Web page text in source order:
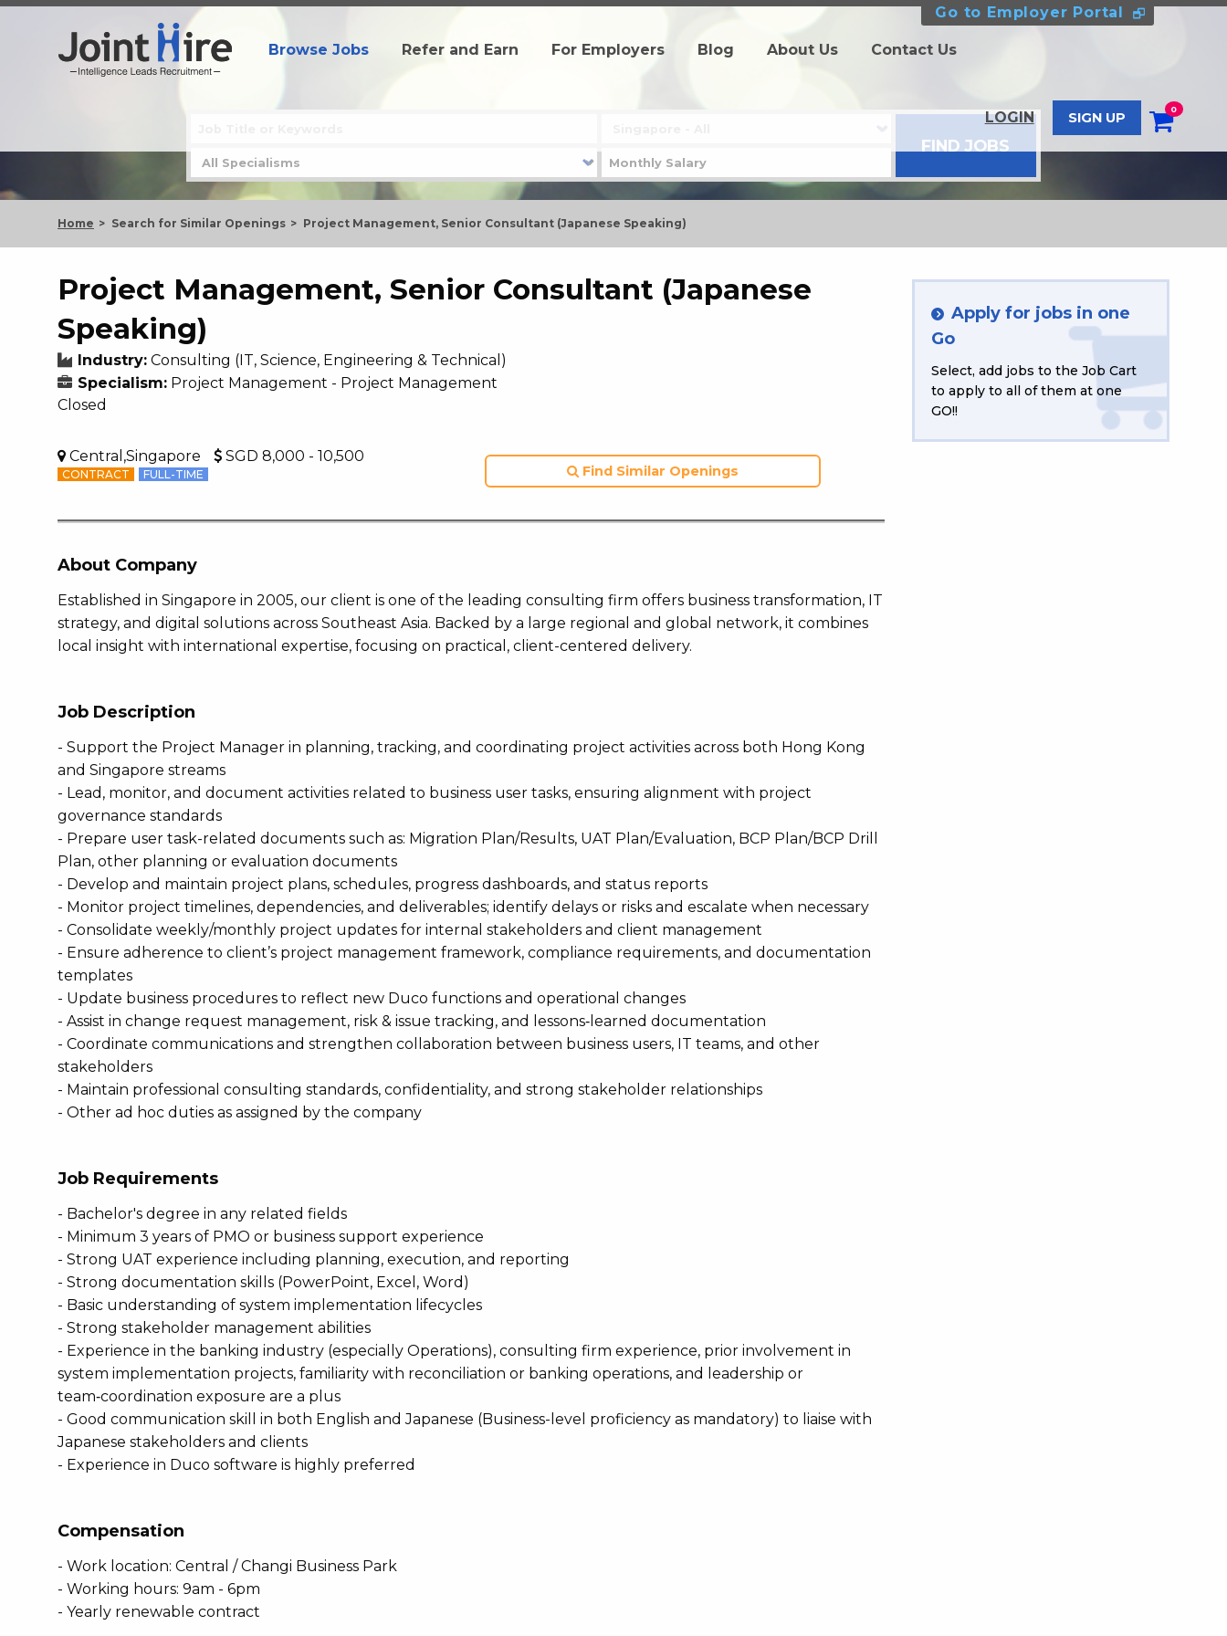
Go to Employer Portal
Browse Jobs Refer and Earn For Employers Blog About Us Contact Us
LOGIN SIGN UP
0
Home Search for Similar Openings Project Management, Senior Consultant (Japanese Speaking)
Project Management, Senior Consultant (Japanese
Speaking)
Industry: Consulting (IT, Science, Engineering & Technical)
Specialism: Project Management - Project Management
Closed
Central,Singapore SGD 8,000 - 10,500
CONTRACT FULL-TIME Find Similar Openings
About Company
Established in Singapore in 2005, our client is one of the leading consulting firm offers business transformation, IT
strategy, and digital solutions across Southeast Asia. Backed by a large regional and global network, it combines
local insight with international expertise, focusing on practical, client-centered delivery.
Job Description
- Support the Project Manager in planning, tracking, and coordinating project activities across both Hong Kong
and Singapore streams
- Lead, monitor, and document activities related to business user tasks, ensuring alignment with project
governance standards
- Prepare user task-related documents such as: Migration Plan/Results, UAT Plan/Evaluation, BCP Plan/BCP Drill
Plan, other planning or evaluation documents
- Develop and maintain project plans, schedules, progress dashboards, and status reports
- Monitor project timelines, dependencies, and deliverables; identify delays or risks and escalate when necessary
- Consolidate weekly/monthly project updates for internal stakeholders and client management
- Ensure adherence to client’s project management framework, compliance requirements, and documentation
templates
- Update business procedures to reflect new Duco functions and operational changes
- Assist in change request management, risk & issue tracking, and lessons‑learned documentation
- Coordinate communications and strengthen collaboration between business users, IT teams, and other
stakeholders
- Maintain professional consulting standards, confidentiality, and strong stakeholder relationships
- Other ad hoc duties as assigned by the company
Job Requirements
- Bachelor's degree in any related fields
- Minimum 3 years of PMO or business support experience
- Strong UAT experience including planning, execution, and reporting
- Strong documentation skills (PowerPoint, Excel, Word)
- Basic understanding of system implementation lifecycles
- Strong stakeholder management abilities
- Experience in the banking industry (especially Operations), consulting firm experience, prior involvement in
system implementation projects, familiarity with reconciliation or banking operations, and leadership or
team‑coordination exposure are a plus
- Good communication skill in both English and Japanese (Business-level proficiency as mandatory) to liaise with
Japanese stakeholders and clients
- Experience in Duco software is highly preferred
Compensation
- Work location: Central / Changi Business Park
- Working hours: 9am - 6pm
- Yearly renewable contract
Apply for jobs in one
Go
Select, add jobs to the Job Cart
to apply to all of them at one
GO!!